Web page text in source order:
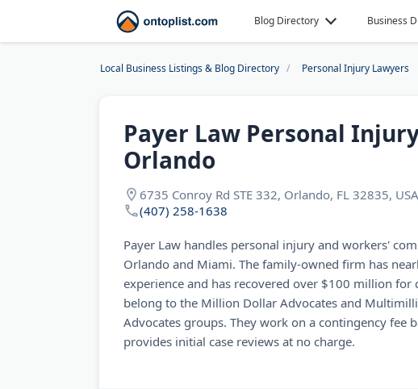
Blog Directory Business
Local Business Listings & Blog Directory Personal Injury Lawyers
Payer Law Personal
Orlando
6735 Conroy Rd STE 332, Orlando, FL 32835, USA
(407) 258-1638
Payer Law handles personal injury and workers'
Orlando and Miami. The family-owned firm has
experience and has recovered over $100 million for
belong to the Million Dollar Advocates and
Advocates groups. They work on a contingency fee
provides initial case reviews at no charge.